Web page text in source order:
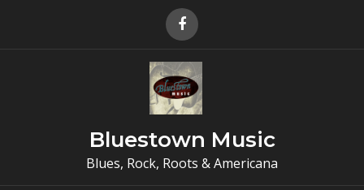
Bluestown Music
Blues, Rock, Roots & Americana